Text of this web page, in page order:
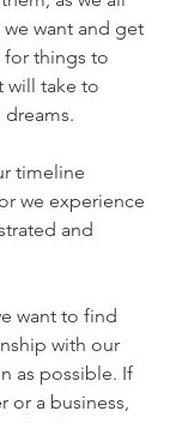
want and get
for things to
will take to
timeline
we experience
and
want to find
with our
as possible. If
or a business,